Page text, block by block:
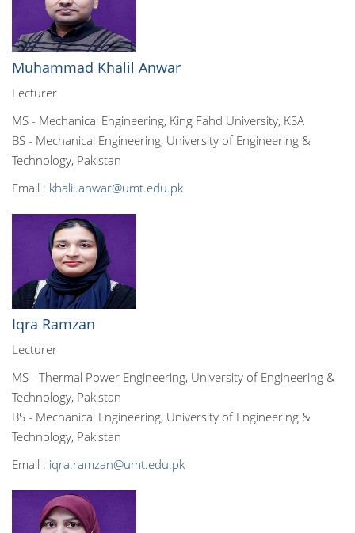
Muhammad Khalil Anwar
Lecturer
MS - Mechanical Engineering, King Fahd University, KSA
BS - Mechanical Engineering, University of Engineering &
Technology, Pakistan
Email : khalil.anwar@umt.edu.pk
Iqra Ramzan
Lecturer
MS - Thermal Power Engineering, University of Engineering &
Technology, Pakistan
BS - Mechanical Engineering, University of Engineering &
Technology, Pakistan
Email : iqra.ramzan@umt.edu.pk